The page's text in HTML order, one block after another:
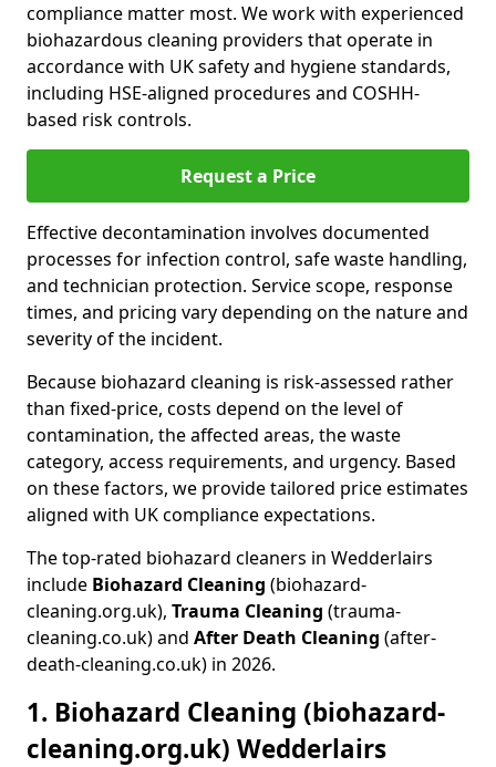
compliance matter most. We work with experienced
biohazardous cleaning providers that operate in
accordance with UK safety and hygiene standards,
including HSE-aligned procedures and COSHH-
based risk controls.
Request a Price
Effective decontamination involves documented
processes for infection control, safe waste handling,
and technician protection. Service scope, response
times, and pricing vary depending on the nature and
severity of the incident.
Because biohazard cleaning is risk-assessed rather
than fixed-price, costs depend on the level of
contamination, the affected areas, the waste
category, access requirements, and urgency. Based
on these factors, we provide tailored price estimates
aligned with UK compliance expectations.
The top-rated biohazard cleaners in Wedderlairs
include Biohazard Cleaning (biohazard-
cleaning.org.uk), Trauma Cleaning (trauma-
cleaning.co.uk) and After Death Cleaning (after-
death-cleaning.co.uk) in 2026.
1. Biohazard Cleaning (biohazard-
cleaning.org.uk) Wedderlairs